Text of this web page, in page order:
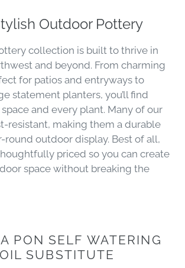
Outdoor Pottery
collection is built to thrive in
and beyond. From charming
for patios and entryways to
statement planters, you’ll find
and every plant. Many of our
resistant, making them a durable
round outdoor display. Best of all,
priced so you can create
space without breaking the
PON SELF WATERING
SUBSTITUTE